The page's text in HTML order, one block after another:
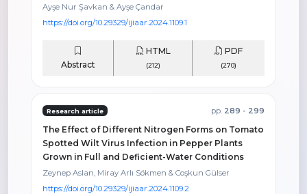
Ayşe Nur Şavkan & Ayşe Çandar
https://doi.org/10.29329/ijiaar.2024.1109.1
Abstract
HTML
(212)
PDF
(270)
Research article pp. 289 - 299
The Effect of Different Nitrogen Forms on Tomato
Spotted Wilt Virus Infection in Pepper Plants
Grown in Full and Deficient-Water Conditions
Zeynep Aslan, Miray Arlı Sökmen & Coşkun Gülser
https://doi.org/10.29329/ijiaar.2024.1109.2